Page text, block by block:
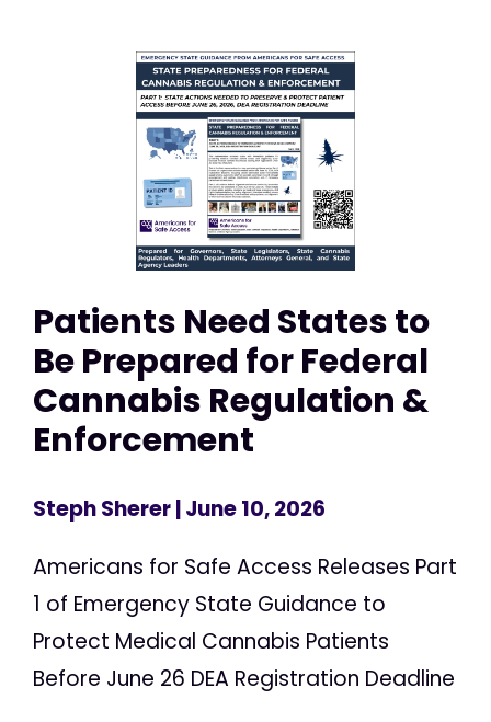
Patients Need States to
Be Prepared for Federal
Cannabis Regulation &
Enforcement
Steph Sherer| June 10, 2026
Americans for Safe Access Releases Part
1 of Emergency State Guidance to
Protect Medical Cannabis Patients
Before June 26 DEA Registration Deadline